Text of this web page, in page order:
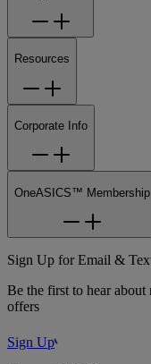
Resources
Corporate Info
OneASICS™ Membership
Sign Up for Email &
Be the first to hear
offers
Sign Up